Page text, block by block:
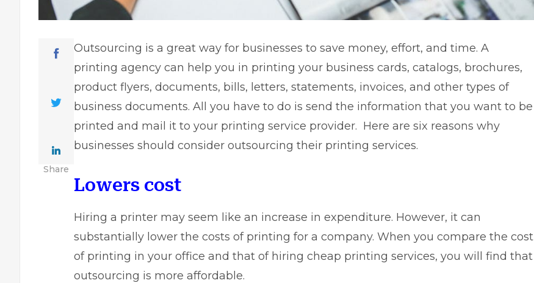
Share
Outsourcing is a great way for businesses to save money, effort, and time. A
printing agency can help you in printing your business cards, catalogs, brochures,
product flyers, documents, bills, letters, statements, invoices, and other types of
business documents. All you have to do is send the information that you want to be
printed and mail it to your printing service provider. Here are six reasons why
businesses should consider outsourcing their printing services.
Lowers cost
Hiring a printer may seem like an increase in expenditure. However, it can
substantially lower the costs of printing for a company. When you compare the cost
of printing in your office and that of hiring cheap printing services, you will find that
outsourcing is more affordable.